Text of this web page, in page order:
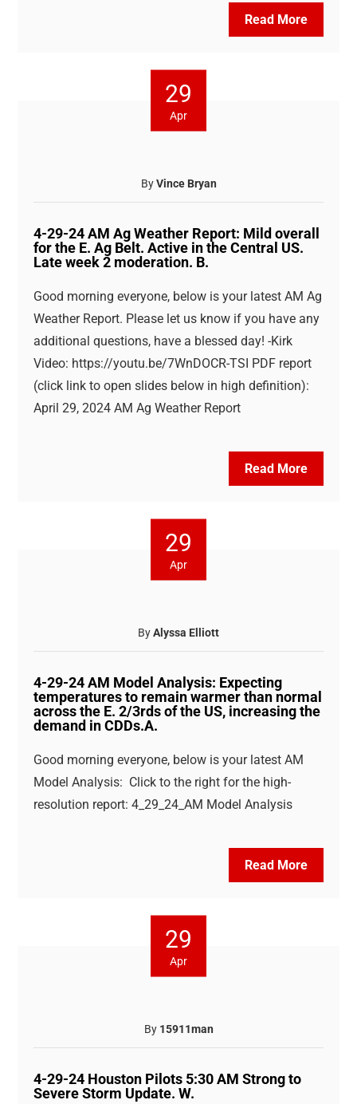
Read More
29
Apr
ByVince Bryan
4-29-24 AM Ag Weather Report: Mild overall
for the E. Ag Belt. Active in the Central US.
Late week 2 moderation. B.
Good morning everyone, below is your latest AM Ag
Weather Report. Please let us know if you have any
additional questions, have a blessed day! -Kirk
Video: https://youtu.be/7WnDOCR-TSI PDF report
(click link to open slides below in high definition):
April 29, 2024 AM Ag Weather Report
Read More
29
Apr
ByAlyssa Elliott
4-29-24 AM Model Analysis: Expecting
temperatures to remain warmer than normal
across the E. 2/3rds of the US, increasing the
demand in CDDs.A.
Good morning everyone, below is your latest AM
Model Analysis: Click to the right for the high-
resolution report: 4_29_24_AM Model Analysis
Read More
29
Apr
By 15911man
4-29-24 Houston Pilots 5:30 AM Strong to
Severe Storm Update. W.